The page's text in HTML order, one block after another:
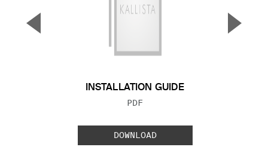
INSTALLATION GUIDE
FILE TYPE:
PDF
DOWNLOAD
▼ ▲